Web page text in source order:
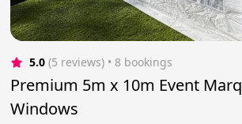
5.0 (5 reviews) • 8 bookings
Premium 5m x 10m Event
Windows